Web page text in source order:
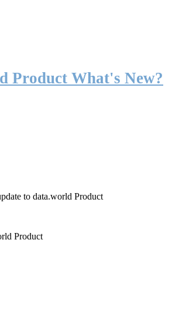
Product What's New?
to data.world Product
Product